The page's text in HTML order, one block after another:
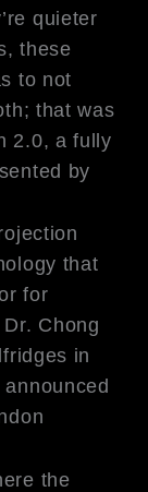
quieter
these
to not
that was
2.0, a fully
by
that
for
Chong
in
the